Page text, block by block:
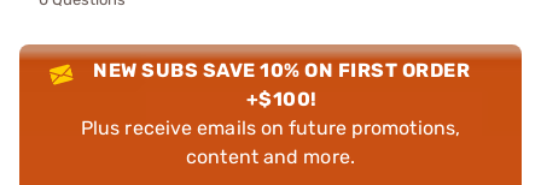
NEW SUBS SAVE 10% ON FIRST ORDER
+$100!
Plus receive emails on future promotions,
content and more.